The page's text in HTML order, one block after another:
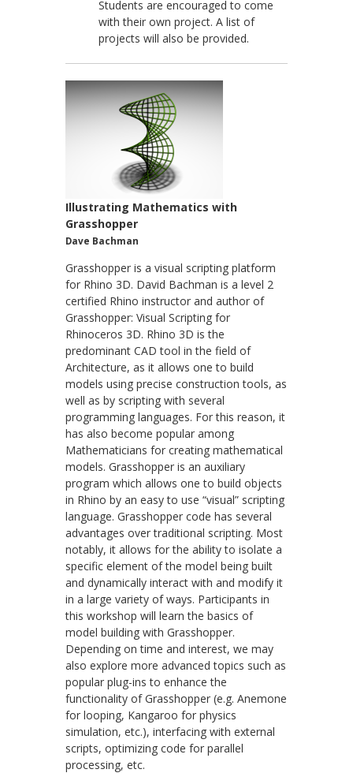
Students are encouraged to come
with their own project. A list of
projects will also be provided.
Illustrating Mathematics with
Grasshopper
Dave Bachman
Grasshopper is a visual scripting platform
for Rhino 3D. David Bachman is a level 2
certified Rhino instructor and author of
Grasshopper: Visual Scripting for
Rhinoceros 3D. Rhino 3D is the
predominant CAD tool in the field of
Architecture, as it allows one to build
models using precise construction tools, as
well as by scripting with several
programming languages. For this reason, it
has also become popular among
Mathematicians for creating mathematical
models. Grasshopper is an auxiliary
program which allows one to build objects
in Rhino by an easy to use “visual” scripting
language. Grasshopper code has several
advantages over traditional scripting. Most
notably, it allows for the ability to isolate a
specific element of the model being built
and dynamically interact with and modify it
in a large variety of ways. Participants in
this workshop will learn the basics of
model building with Grasshopper.
Depending on time and interest, we may
also explore more advanced topics such as
popular plug-ins to enhance the
functionality of Grasshopper (e.g. Anemone
for looping, Kangaroo for physics
simulation, etc.), interfacing with external
scripts, optimizing code for parallel
processing, etc.